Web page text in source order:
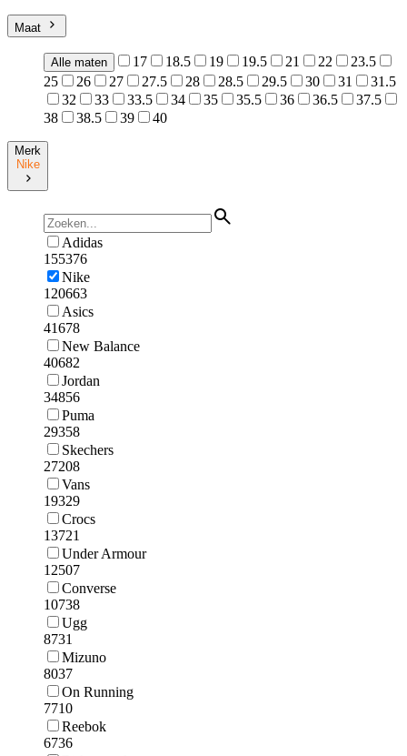
Maat
Alle maten 17 18.5 19 19.5 21 22
23.5
25
26 27 27.5 28 28.5 29.5 30 31
31.5
32
33 33.5 34 35 35.5 36 36.5
37.5
38
38.5 39 40
Merk
Nike
Adidas
155376
Nike
120663
Asics
41678
New Balance
40682
Jordan
34856
Puma
29358
Skechers
27208
Vans
19329
Crocs
13721
Under Armour
12507
Converse
10738
Ugg
8731
Mizuno
8037
On Running
7710
Reebok
6736